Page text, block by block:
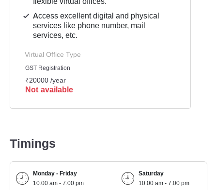
Access excellent digital and physical
services like phone number, mail
services, etc.
Virtual Office Type
GST Registration
₹20000 /year
Not available
Timings
Monday - Friday
10:00 am - 7:00 pm
Saturday
10:00 am - 7:00 pm